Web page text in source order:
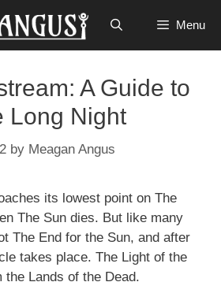
Menu
A Guide to
Long Night
by Meagan Angus
its lowest point on The
The Sun dies. But like many
The End for the Sun, and after
takes place. The Light of the
Lands of the Dead.